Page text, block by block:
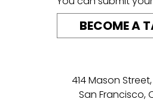
BECOME A
414 Mason
San Francisco,